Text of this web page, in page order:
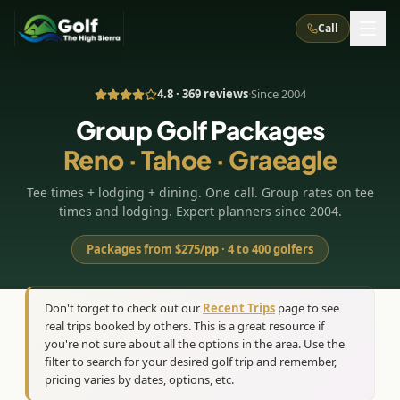
Call
About Us How It Works
Corporate Events Meet the Team
TripsCaddie App Recent Trips
Golf Courses
All Courses Reno, NV
Truckee, CA Lake Tahoe
Graeagle / Plumas Carson Valley, NV
5
Northern California
Accommodations
(8
Casino
Grand Sierra Resort Eldorado / The Row
Silver Legacy Resort Nugget Casino Resort
Experiences
Things To Do Best Restaurants
Group Dining Venues Interactive Map
Specials
LIVE & BOOKABLE
INSTANT CHECKOUT
TRUCKEE · JUL–AUG
Stay in the Mountains Special
Blog Recent Trips
4.8 · 369 reviews·Since 2004
Group Golf Packages
Reno · Tahoe · Graeagle
Tee times + lodging + dining. One call. Group rates on tee
times and lodging. Expert planners since 2004.
Packages from $275/pp · 4 to 400 golfers
Don't forget to check out our Recent Trips page to see
real trips booked by others. This is a great resource if
you're not sure about all the options in the area. Use the
filter to search for your desired golf trip and remember,
pricing varies by dates, options, etc.